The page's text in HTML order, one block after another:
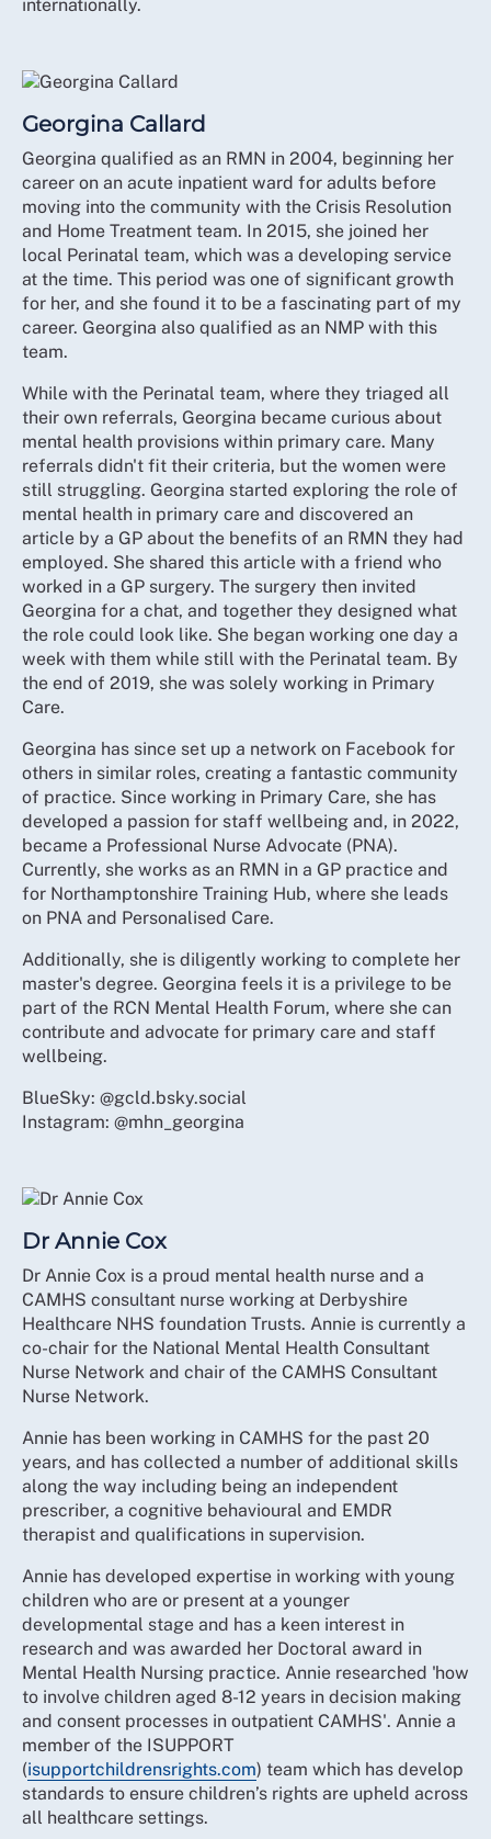
internationally.
Georgina Callard
Georgina qualified as an RMN in 2004, beginning her
career on an acute inpatient ward for adults before
moving into the community with the Crisis Resolution
and Home Treatment team. In 2015, she joined her
local Perinatal team, which was a developing service
at the time. This period was one of significant growth
for her, and she found it to be a fascinating part of my
career. Georgina also qualified as an NMP with this
team.
While with the Perinatal team, where they triaged all
their own referrals, Georgina became curious about
mental health provisions within primary care. Many
referrals didn't fit their criteria, but the women were
still struggling. Georgina started exploring the role of
mental health in primary care and discovered an
article by a GP about the benefits of an RMN they had
employed. She shared this article with a friend who
worked in a GP surgery. The surgery then invited
Georgina for a chat, and together they designed what
the role could look like. She began working one day a
week with them while still with the Perinatal team. By
the end of 2019, she was solely working in Primary
Care.
Georgina has since set up a network on Facebook for
others in similar roles, creating a fantastic community
of practice. Since working in Primary Care, she has
developed a passion for staff wellbeing and, in 2022,
became a Professional Nurse Advocate (PNA).
Currently, she works as an RMN in a GP practice and
for Northamptonshire Training Hub, where she leads
on PNA and Personalised Care.
Additionally, she is diligently working to complete her
master's degree. Georgina feels it is a privilege to be
part of the RCN Mental Health Forum, where she can
contribute and advocate for primary care and staff
wellbeing.
BlueSky: @gcld.bsky.social
Instagram: @mhn_georgina
Dr Annie Cox
Dr Annie Cox is a proud mental health nurse and a
CAMHS consultant nurse working at Derbyshire
Healthcare NHS foundation Trusts. Annie is currently a
co-chair for the National Mental Health Consultant
Nurse Network and chair of the CAMHS Consultant
Nurse Network.
Annie has been working in CAMHS for the past 20
years, and has collected a number of additional skills
along the way including being an independent
prescriber, a cognitive behavioural and EMDR
therapist and qualifications in supervision.
Annie has developed expertise in working with young
children who are or present at a younger
developmental stage and has a keen interest in
research and was awarded her Doctoral award in
Mental Health Nursing practice. Annie researched 'how
to involve children aged 8-12 years in decision making
and consent processes in outpatient CAMHS'. Annie a
member of the ISUPPORT
(isupportchildrensrights.com) team which has develop
standards to ensure children’s rights are upheld across
all healthcare settings.